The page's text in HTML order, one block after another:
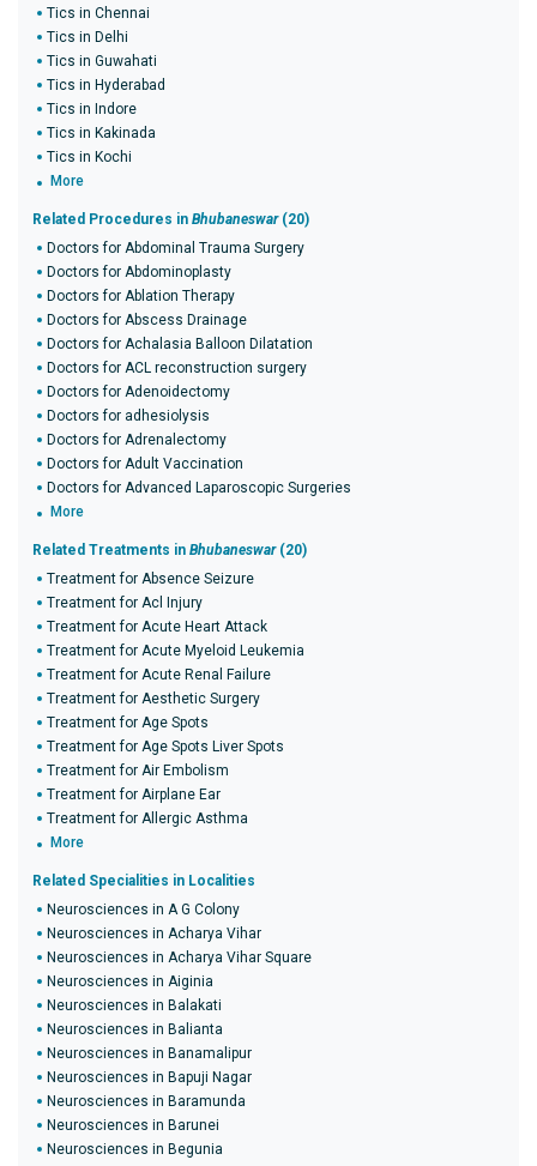
Tics in Chennai
Tics in Delhi
Tics in Guwahati
Tics in Hyderabad
Tics in Indore
Tics in Kakinada
Tics in Kochi
More
Related Procedures in Bhubaneswar(20)
Doctors for Abdominal Trauma Surgery
Doctors for Abdominoplasty
Doctors for Ablation Therapy
Doctors for Abscess Drainage
Doctors for Achalasia Balloon Dilatation
Doctors for ACL reconstruction surgery
Doctors for Adenoidectomy
Doctors for adhesiolysis
Doctors for Adrenalectomy
Doctors for Adult Vaccination
Doctors for Advanced Laparoscopic Surgeries
More
Related Treatments in Bhubaneswar(20)
Treatment for Absence Seizure
Treatment for Acl Injury
Treatment for Acute Heart Attack
Treatment for Acute Myeloid Leukemia
Treatment for Acute Renal Failure
Treatment for Aesthetic Surgery
Treatment for Age Spots
Treatment for Age Spots Liver Spots
Treatment for Air Embolism
Treatment for Airplane Ear
Treatment for Allergic Asthma
More
Related Specialities in Localities
Neurosciences in A G Colony
Neurosciences in Acharya Vihar
Neurosciences in Acharya Vihar Square
Neurosciences in Aiginia
Neurosciences in Balakati
Neurosciences in Balianta
Neurosciences in Banamalipur
Neurosciences in Bapuji Nagar
Neurosciences in Baramunda
Neurosciences in Barunei
Neurosciences in Begunia